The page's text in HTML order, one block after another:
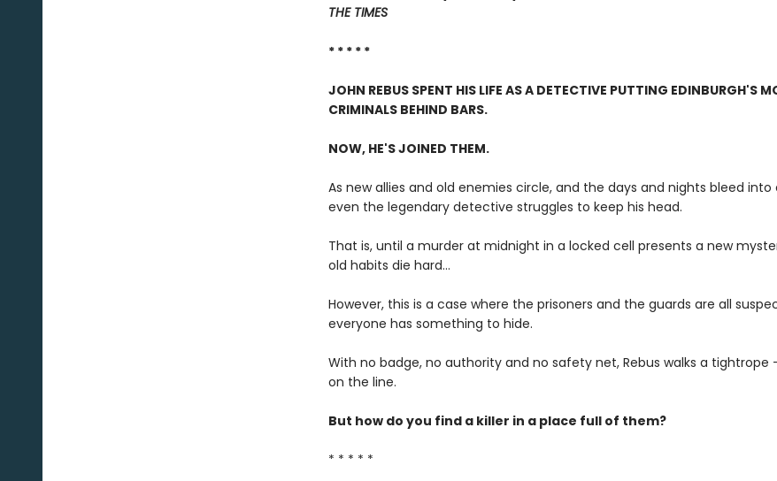
THE TIMES
* * * * *
JOHN REBUS SPENT HIS LIFE AS A DETECTIVE PUTTING EDINBURGH'S
CRIMINALS BEHIND BARS.
NOW, HE'S JOINED THEM.
As new allies and old enemies circle, and the days and nights bleed
even the legendary detective struggles to keep his head.
That is, until a murder at midnight in a locked cell presents a new
old habits die hard...
However, this is a case where the prisoners and the guards are all
everyone has something to hide.
With no badge, no authority and no safety net, Rebus walks a tightrope
on the line.
But how do you find a killer in a place full of them?
* * * * *